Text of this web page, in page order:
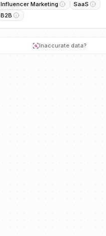
Influencer Marketing
SaaS
B2B
Inaccurate data?